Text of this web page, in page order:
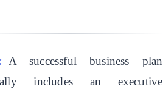
A successful business plan
includes an executive